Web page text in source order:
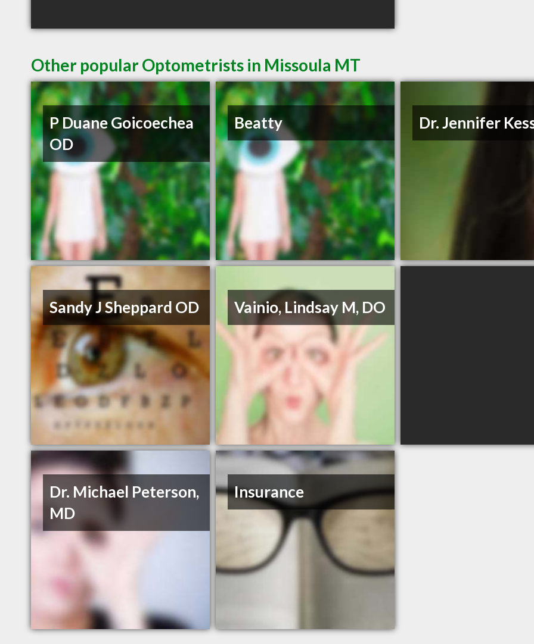
Other popular Optometrists in Missoula MT
P Duane Goicoechea
OD
Beatty Dr. Jennifer
Sandy J Sheppard OD Vainio, Lindsay M, DO
Dr. Michael Peterson,
MD
Insurance